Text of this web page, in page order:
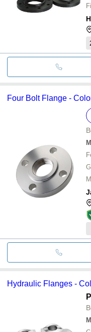
Four Bolt Flange -
Hydraulic Flanges -